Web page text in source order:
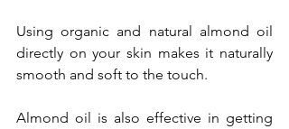
Using organic and natural almond oil
directly on your skin makes it naturally
smooth and soft to the touch.
Almond oil is also effective in getting